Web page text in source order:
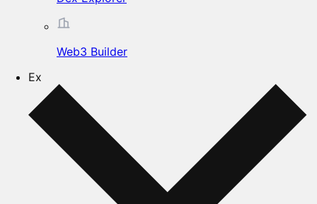
Web3 Builder
Ex